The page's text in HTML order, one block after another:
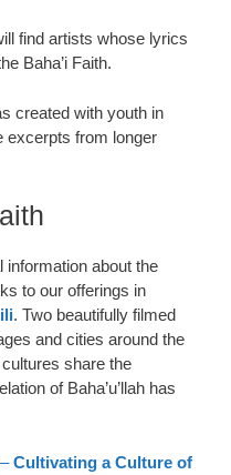
find artists whose lyrics
Baha’i Faith.
created with youth in
excerpts from longer
information about the
to our offerings in
. Two beautifully filmed
and cities around the
share the
of Baha’u’llah has
–Cultivating a Culture of